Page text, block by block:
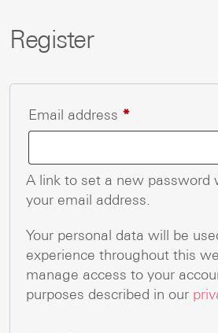
Register
Email address *Required
A link to set a new password
your email address.
Your personal data will be
experience throughout this
manage access to your
purposes described in our